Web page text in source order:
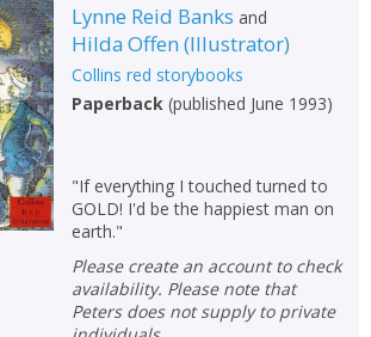
Lynne Reid Banks and
Hilda Offen (Illustrator)
Collins red storybooks
Paperback(published June 1993)
"If everything I touched turned to
GOLD! I'd be the happiest man on
earth."
Please create an account to check
availability. Please note that
Peters does not supply to private